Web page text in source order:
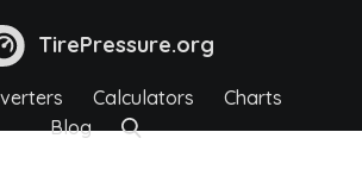
TirePressure.org
Calculators
Charts
Blog